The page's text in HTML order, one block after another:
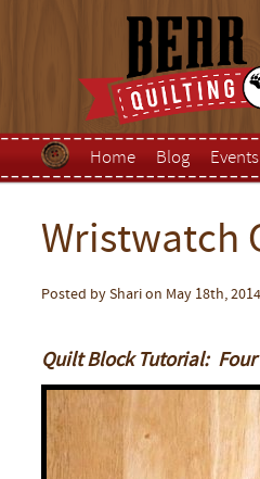
Home Blog Events
Wristwatch
Posted by Shari on May 18th, 2014
Quilt Block Tutorial: Four